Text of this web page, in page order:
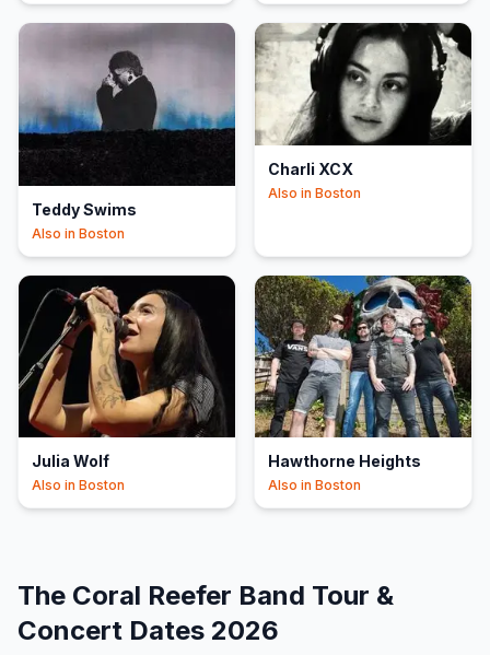
Teddy Swims
Also in Boston
Charli XCX
Also in Boston
Julia Wolf
Also in Boston
Hawthorne Heights
Also in Boston
The Coral Reefer Band Tour &
Concert Dates 2026